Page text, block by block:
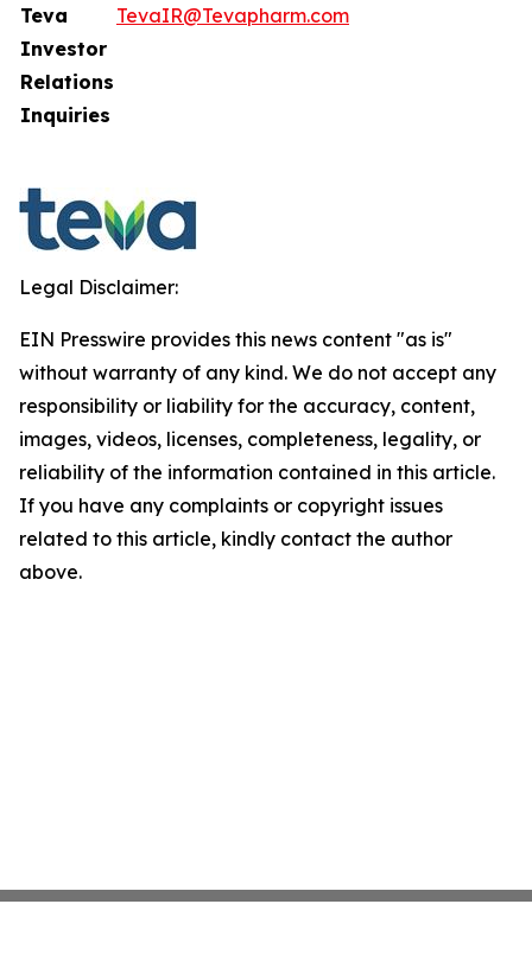
Teva
Investor
Relations
Inquiries
TevaIR@Tevapharm.com
Legal Disclaimer:
EIN Presswire provides this news content "as is"
without warranty of any kind. We do not accept any
responsibility or liability for the accuracy, content,
images, videos, licenses, completeness, legality, or
reliability of the information contained in this article.
If you have any complaints or copyright issues
related to this article, kindly contact the author
above.